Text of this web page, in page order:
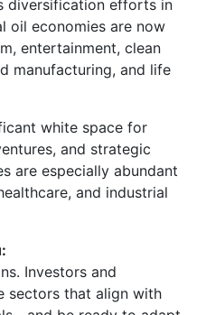
diversification efforts in
oil economies are now
entertainment, clean
manufacturing, and life
white space for
and strategic
are especially abundant
and industrial
Investors and
sectors that align with